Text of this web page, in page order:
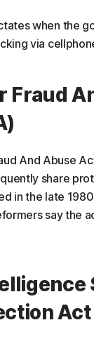
when the
via
Fraud
And Abuse
share
in the late
say the
Act